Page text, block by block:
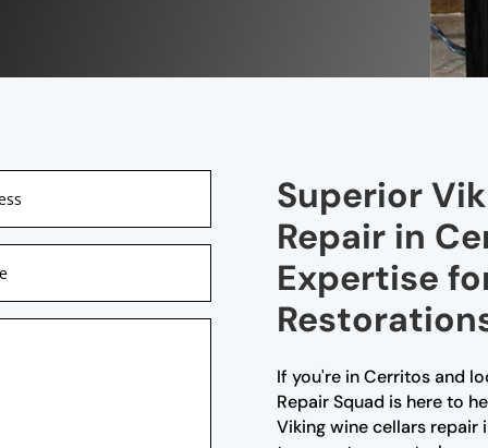
Superior
Repair in
Expertise
If you're in Cerritos and
Repair Squad is here to
Viking wine cellars repair